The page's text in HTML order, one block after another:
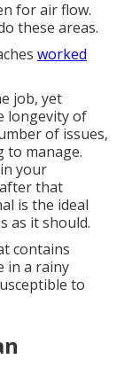
for air flow.
these areas.
worked
job, yet
longevity of
of issues,
to manage.
your
that
is the ideal
as it should.
contains
in a rainy
to